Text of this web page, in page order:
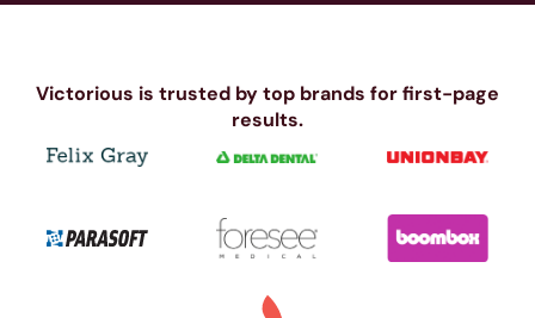
Victorious is trusted by top brands for first-page
results.